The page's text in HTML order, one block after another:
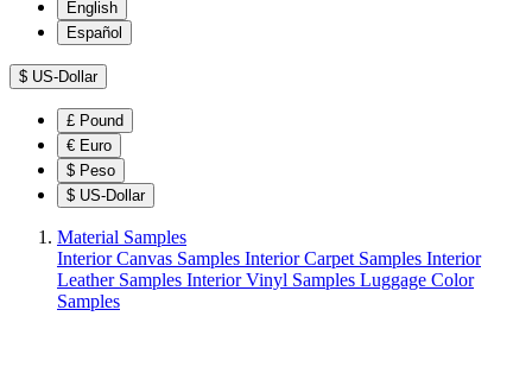
English
Español
$ US-Dollar
£ Pound
€ Euro
$ Peso
$ US-Dollar
Material Samples
Interior Canvas Samples Interior Carpet Samples Interior
Leather Samples Interior Vinyl Samples Luggage Color
Samples